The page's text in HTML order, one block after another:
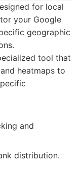
for local
your Google
geographic
tool that
heatmaps to
and
distribution.